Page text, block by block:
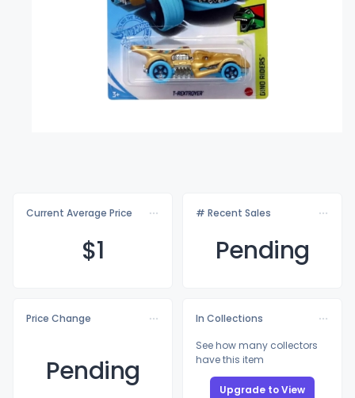
Current Average Price
$1
# Recent Sales
Pending
Price Change
Pending
In Collections
See how many collectors
have this item
Upgrade to View